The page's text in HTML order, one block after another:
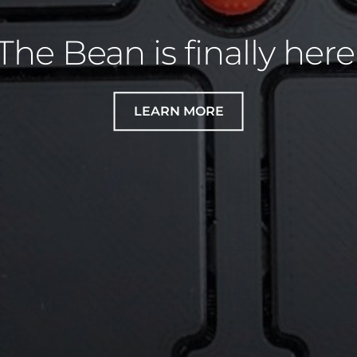
your own decal for
Adept!
LEARN HOW